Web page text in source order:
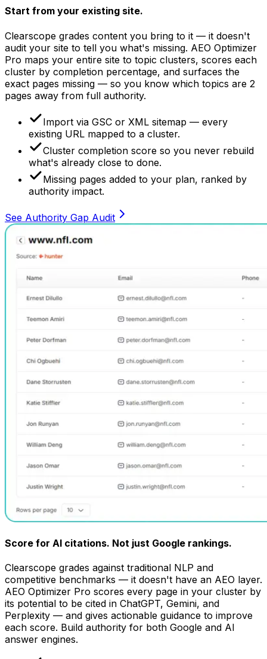
Start from your existing site.
Clearscope grades content you bring to it — it doesn't
audit your site to tell you what's missing. AEO Optimizer
Pro maps your entire site to topic clusters, scores each
cluster by completion percentage, and surfaces the
exact pages missing — so you know which topics are 2
pages away from full authority.
Import via GSC or XML sitemap — every
existing URL mapped to a cluster.
Cluster completion score so you never rebuild
what's already close to done.
Missing pages added to your plan, ranked by
authority impact.
See Authority Gap Audit
Score for AI citations. Not just Google rankings.
Clearscope grades against traditional NLP and
competitive benchmarks — it doesn't have an AEO layer.
AEO Optimizer Pro scores every page in your cluster by
its potential to be cited in ChatGPT, Gemini, and
Perplexity — and gives actionable guidance to improve
each score. Build authority for both Google and AI
answer engines.